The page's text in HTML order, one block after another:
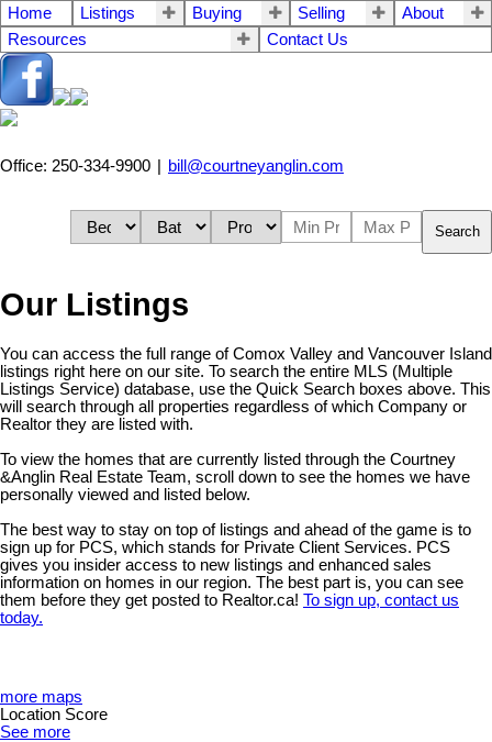
Home Listings Buying Selling
About
Resources
Contact Us
Office: 250-334-9900 bill@courtneyanglin.com
Search
Our Listings
You can access the full range of Comox Valley and Vancouver Island
listings right here on our site. To search the entire MLS (Multiple
Listings Service) database, use the Quick Search boxes above. This
will search through all properties regardless of which Company or
Realtor they are listed with.
To view the homes that are currently listed through the Courtney
&Anglin Real Estate Team, scroll down to see the homes we have
personally viewed and listed below.
The best way to stay on top of listings and ahead of the game is to
sign up for PCS, which stands for Private Client Services. PCS
gives you insider access to new listings and enhanced sales
information on homes in our region. The best part is, you can see
them before they get posted to Realtor.ca! To sign up, contact us
today.
more maps
Location Score
See more